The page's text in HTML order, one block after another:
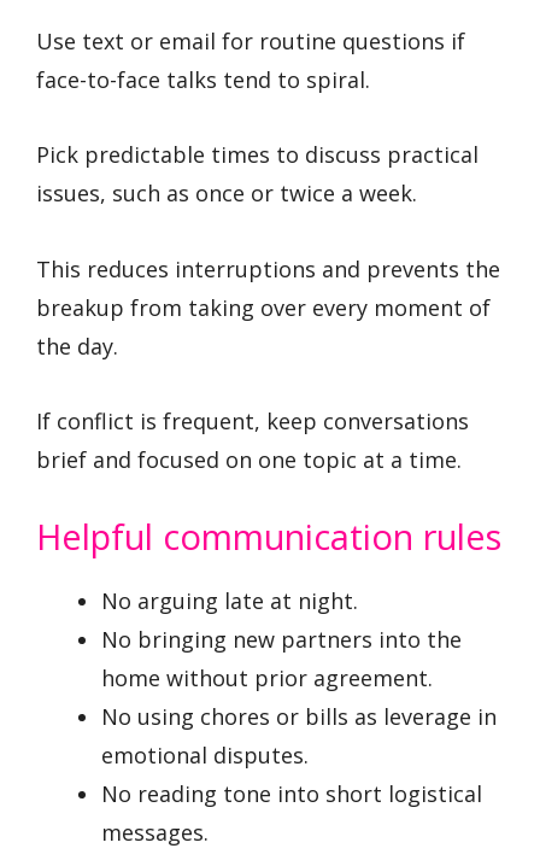
Use text or email for routine questions if
face-to-face talks tend to spiral.
Pick predictable times to discuss practical
issues, such as once or twice a week.
This reduces interruptions and prevents the
breakup from taking over every moment of
the day.
If conflict is frequent, keep conversations
brief and focused on one topic at a time.
Helpful communication rules
No arguing late at night.
No bringing new partners into the
home without prior agreement.
No using chores or bills as leverage in
emotional disputes.
No reading tone into short logistical
messages.